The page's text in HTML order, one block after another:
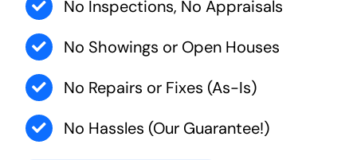
No Inspections, No Appraisals
No Showings or Open Houses
No Repairs or Fixes (As-Is)
No Hassles (Our Guarantee!)